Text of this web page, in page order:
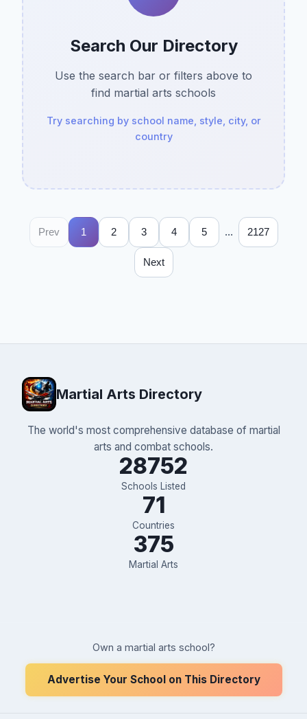
Search Our Directory
Use the search bar or filters above to
find martial arts schools
Try searching by school name, style, city, or
country
Prev 1 2 3 4 5 ... 2127
Next
Martial Arts Directory
The world's most comprehensive database of martial
arts and combat schools.
28752
Schools Listed
71
Countries
375
Martial Arts
Own a martial arts school?
Advertise Your School on This Directory